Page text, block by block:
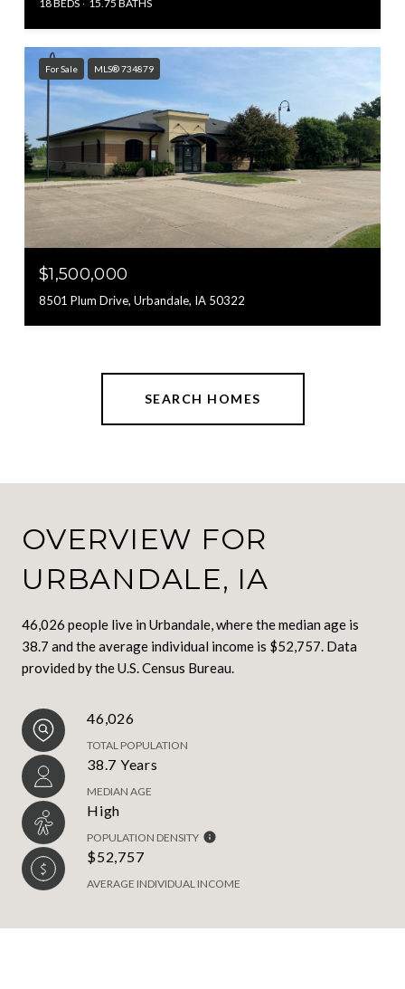
18 BEDS 15.75 BATHS
For Sale MLS® 734879
$1,500,000
8501 Plum Drive, Urbandale, IA 50322
SEARCH HOMES
OVERVIEW FOR
URBANDALE, IA
46,026 people live in Urbandale, where the median age is
38.7 and the average individual income is $52,757. Data
provided by the U.S. Census Bureau.
46,026
TOTAL POPULATION
38.7 Years
MEDIAN AGE
High
POPULATION DENSITY
$52,757
AVERAGE INDIVIDUAL INCOME